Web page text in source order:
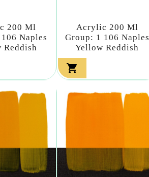
200 Ml
Naples
Reddish
Acrylic 200 Ml
Group: 1 106 Naples
Yellow Reddish
